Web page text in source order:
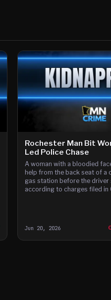
Rochester Man Bit
Led Police Chase
A woman with a bloodied
help from the back seat of a
gas station before the driver
according to charges filed in
Jun 20, 2026